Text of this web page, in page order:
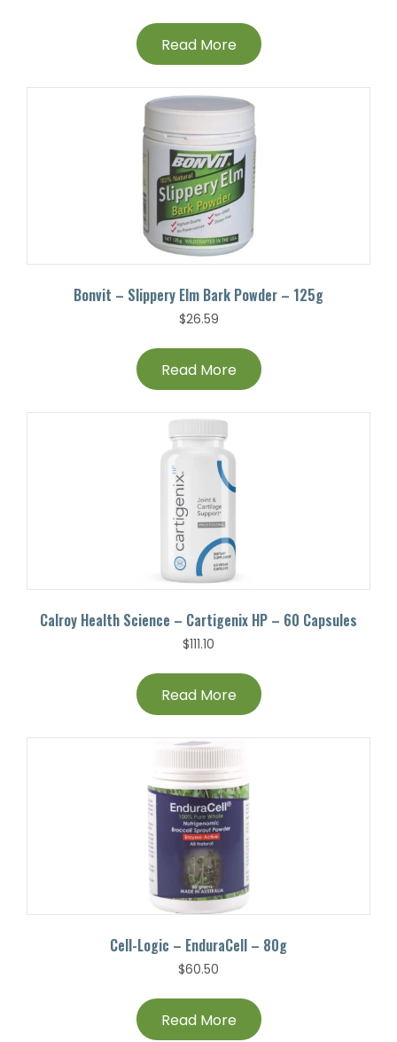
Read More
Bonvit – Slippery Elm Bark Powder – 125g
$26.59
Read More
Calroy Health Science – Cartigenix HP – 60 Capsules
$111.10
Read More
Cell-Logic – EnduraCell – 80g
$60.50
Read More